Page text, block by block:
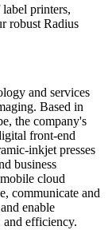
printers,
robust Radius
and services
Based in
the company's
front-end
inkjet presses
business
cloud
communicate and
enable
and efficiency.